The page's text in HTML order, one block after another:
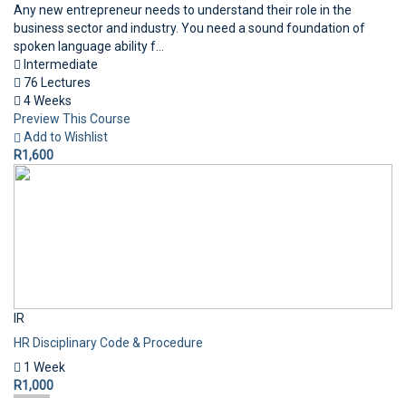
Any new entrepreneur needs to understand their role in the
business sector and industry. You need a sound foundation of
spoken language ability f...
Intermediate
76 Lectures
4 Weeks
Preview This Course
Add to Wishlist
R1,600
IR
HR Disciplinary Code & Procedure
1 Week
R1,000